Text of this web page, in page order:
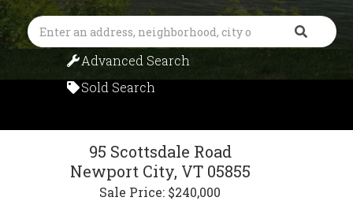
Search
Advanced Search
Sold Search
95 Scottsdale Road
Newport City, VT 05855
Sale Price: $240,000